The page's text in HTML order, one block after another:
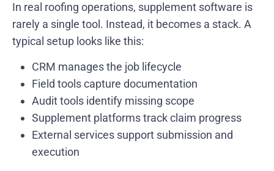
In real roofing operations, supplement software is
rarely a single tool. Instead, it becomes a stack. A
typical setup looks like this:
CRM manages the job lifecycle
Field tools capture documentation
Audit tools identify missing scope
Supplement platforms track claim progress
External services support submission and
execution